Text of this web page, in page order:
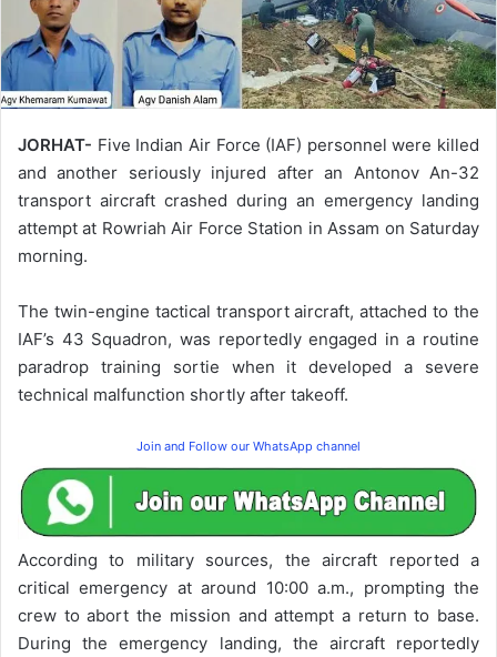
JORHAT- Five Indian Air Force (IAF) personnel were killed
and another seriously injured after an Antonov An-32
transport aircraft crashed during an emergency landing
attempt at Rowriah Air Force Station in Assam on Saturday
morning.
The twin-engine tactical transport aircraft, attached to the
IAF’s 43 Squadron, was reportedly engaged in a routine
paradrop training sortie when it developed a severe
technical malfunction shortly after takeoff.
Join and Follow our WhatsApp channel
According to military sources, the aircraft reported a
critical emergency at around 10:00 a.m., prompting the
crew to abort the mission and attempt a return to base.
During the emergency landing, the aircraft reportedly